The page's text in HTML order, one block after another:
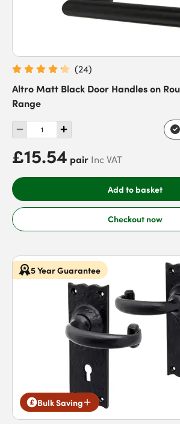
(24)
Altro Matt Black Door Handles on
Range
£15.54 pair Inc VAT
Add to basket
Checkout now
5 Year Guarantee
Bulk Saving